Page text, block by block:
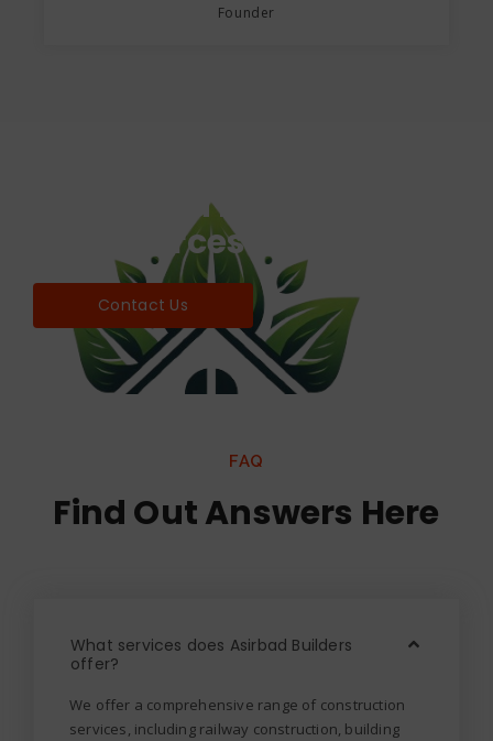
Founder
Find world Best Services
& Resources!
Contact Us
FAQ
Find Out Answers Here
What services does Asirbad Builders
offer?
We offer a comprehensive range of construction
services, including railway construction, building